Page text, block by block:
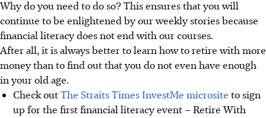
Why do you need to do so? This ensures that you will
continue to be enlightened by our weekly stories because
financial literacy does not end with our courses.
After all, it is always better to learn how to retire with more
money than to find out that you do not even have enough
in your old age.
Check outThe Straits Times InvestMe microsite to sign
up for the first financial literacy event – Retire With